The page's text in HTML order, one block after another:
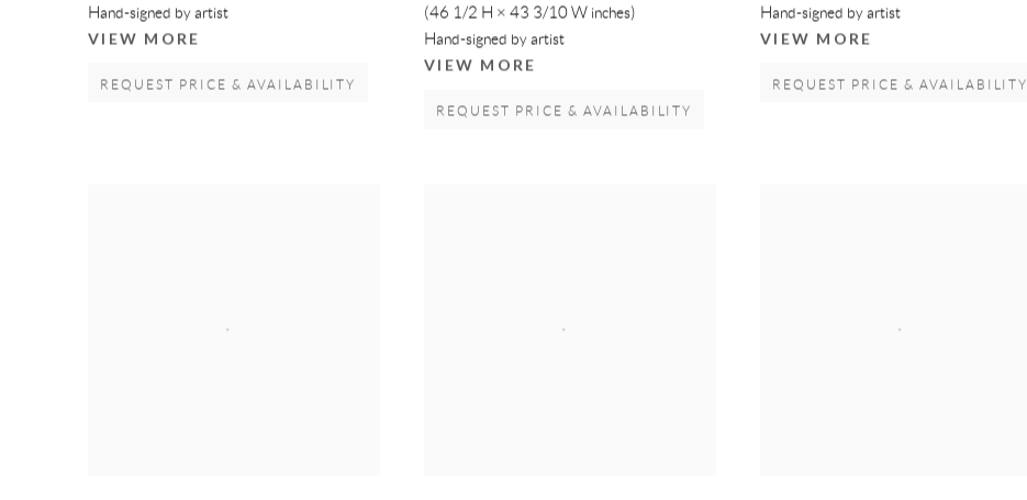
Hand-signed by artist
VIEW MORE
REQUEST PRICE & AVAILABILITY
(46 1/2 H × 43 3/10 W inches)
Hand-signed by artist
VIEW MORE
REQUEST PRICE & AVAILABILITY
Hand-signed by artist
VIEW MORE
REQUEST PRICE & AVAILABILITY